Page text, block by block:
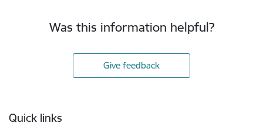
Was this information helpful?
Give feedback
Quick links